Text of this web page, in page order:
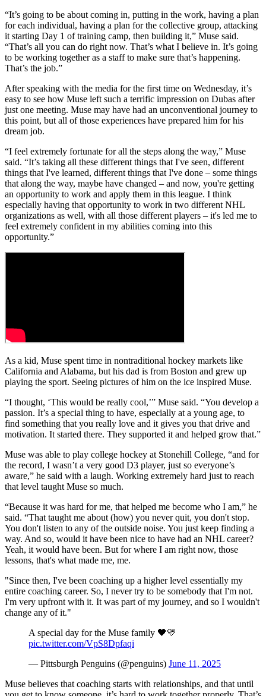
“It’s going to be about coming in, putting in the work, having a plan
for each individual, having a plan for the collective group, attacking
it starting Day 1 of training camp, then building it,” Muse said.
“That’s all you can do right now. That’s what I believe in. It’s going
to be working together as a staff to make sure that’s happening.
That’s the job.”
After speaking with the media for the first time on Wednesday, it’s
easy to see how Muse left such a terrific impression on Dubas after
just one meeting. Muse may have had an unconventional journey to
this point, but all of those experiences have prepared him for his
dream job.
“I feel extremely fortunate for all the steps along the way,” Muse
said. “It’s taking all these different things that I've seen, different
things that I've learned, different things that I've done – some things
that along the way, maybe have changed – and now, you're getting
an opportunity to work and apply them in this league. I think
especially having that opportunity to work in two different NHL
organizations as well, with all those different players – it's led me to
feel extremely confident in my abilities coming into this
opportunity.”
As a kid, Muse spent time in nontraditional hockey markets like
California and Alabama, but his dad is from Boston and grew up
playing the sport. Seeing pictures of him on the ice inspired Muse.
“I thought, ‘This would be really cool,’” Muse said. “You develop a
passion. It’s a special thing to have, especially at a young age, to
find something that you really love and it gives you that drive and
motivation. It started there. They supported it and helped grow that.”
Muse was able to play college hockey at Stonehill College, “and for
the record, I wasn’t a very good D3 player, just so everyone’s
aware,” he said with a laugh. Working extremely hard just to reach
that level taught Muse so much.
“Because it was hard for me, that helped me become who I am,” he
said. “That taught me about (how) you never quit, you don't stop.
You don't listen to any of the outside noise. You just keep finding a
way. And so, would it have been nice to have had an NHL career?
Yeah, it would have been. But for where I am right now, those
lessons, that's what made me, me.
"Since then, I've been coaching up a higher level essentially my
entire coaching career. So, I never try to be somebody that I'm not.
I'm very upfront with it. It was part of my journey, and so I wouldn't
change any of it."
A special day for the Muse family 🖤💛
pic.twitter.com/VpS8Dpfaqi
— Pittsburgh Penguins (@penguins) June 11, 2025
Muse believes that coaching starts with relationships, and that until